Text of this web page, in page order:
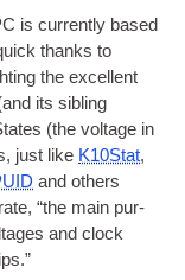
is cur­rently based
thanks to
the excel­lent
its sib­ling
(the voltage in
just like K10Stat,
and oth­ers
“the main pur­
and clock